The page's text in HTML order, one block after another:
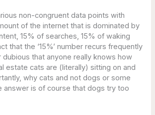
non-congruent data points with
of the internet that is dominated by
15% of searches, 15% of waking
that the ‘15%’ number recurs frequently
dubious that anyone really knows how
estate cats are (literally) sitting on and
why cats and not dogs or some
answer is of course that dogs try too